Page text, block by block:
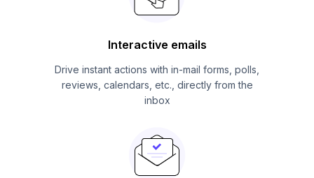
Interactive emails
Drive instant actions with in-mail forms, polls,
reviews, calendars, etc., directly from the
inbox